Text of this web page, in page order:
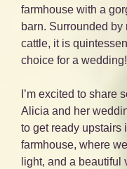
farmhouse with a
barn. Surrounded
cattle, it is
choice for a wedding!
I’m excited to share
Alicia and her
to get ready upstairs
farmhouse, where
light, and a beautiful